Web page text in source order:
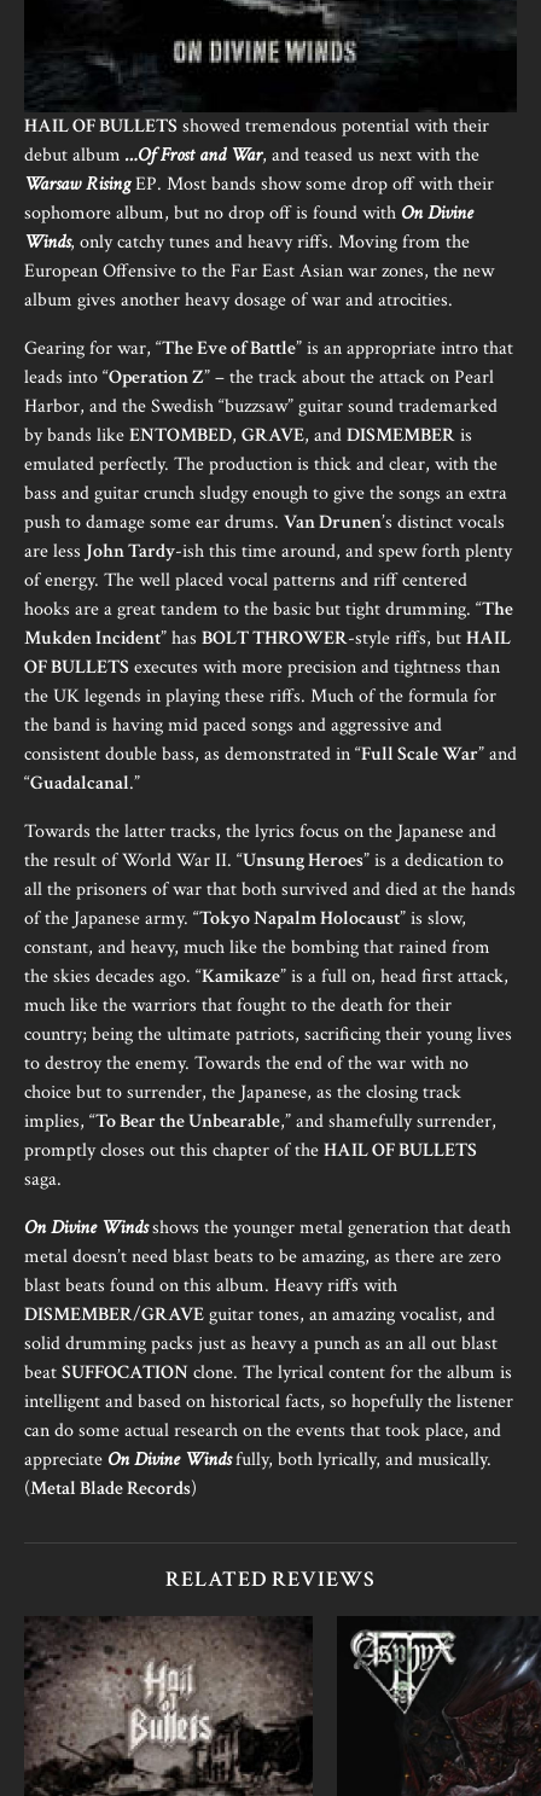
HAIL OF BULLETS showed tremendous potential with their
debut album …Of Frost and War, and teased us next with the
Warsaw RisingEP. Most bands show some drop off with their
sophomore album, but no drop off is found withOn Divine
Winds, only catchy tunes and heavy riffs. Moving from the
European Offensive to the Far East Asian war zones, the new
album gives another heavy dosage of war and atrocities.
Gearing for war, “The Eve of Battle” is an appropriate intro that
leads into “Operation Z” – the track about the attack on Pearl
Harbor, and the Swedish “buzzsaw” guitar sound trademarked
by bands likeENTOMBED, GRAVE, andDISMEMBERis
emulated perfectly. The production is thick and clear, with the
bass and guitar crunch sludgy enough to give the songs an extra
push to damage some ear drums. Van Drunen’s distinct vocals
are less John Tardy-ish this time around, and spew forth plenty
of energy. The well placed vocal patterns and riff centered
hooks are a great tandem to the basic but tight drumming. “The
Mukden Incident” has BOLT THROWER-style riffs, butHAIL
OF BULLETS executes with more precision and tightness than
the UK legends in playing these riffs. Much of the formula for
the band is having mid paced songs and aggressive and
consistent double bass, as demonstrated in “Full Scale War” and
“Guadalcanal.”
Towards the latter tracks, the lyrics focus on the Japanese and
the result of World War II. “Unsung Heroes” is a dedication to
all the prisoners of war that both survived and died at the hands
of the Japanese army. “Tokyo Napalm Holocaust” is slow,
constant, and heavy, much like the bombing that rained from
the skies decades ago. “Kamikaze” is a full on, head first attack,
much like the warriors that fought to the death for their
country; being the ultimate patriots, sacrificing their young lives
to destroy the enemy. Towards the end of the war with no
choice but to surrender, the Japanese, as the closing track
implies, “To Bear the Unbearable,” and shamefully surrender,
promptly closes out this chapter of theHAIL OF BULLETS
saga.
On Divine Windsshows the younger metal generation that death
metal doesn’t need blast beats to be amazing, as there are zero
blast beats found on this album. Heavy riffs with
DISMEMBER/GRAVEguitar tones, an amazing vocalist, and
solid drumming packs just as heavy a punch as an all out blast
beatSUFFOCATIONclone. The lyrical content for the album is
intelligent and based on historical facts, so hopefully the listener
can do some actual research on the events that took place, and
appreciateOn Divine Windsfully, both lyrically, and musically.
(Metal Blade Records)
RELATED REVIEWS